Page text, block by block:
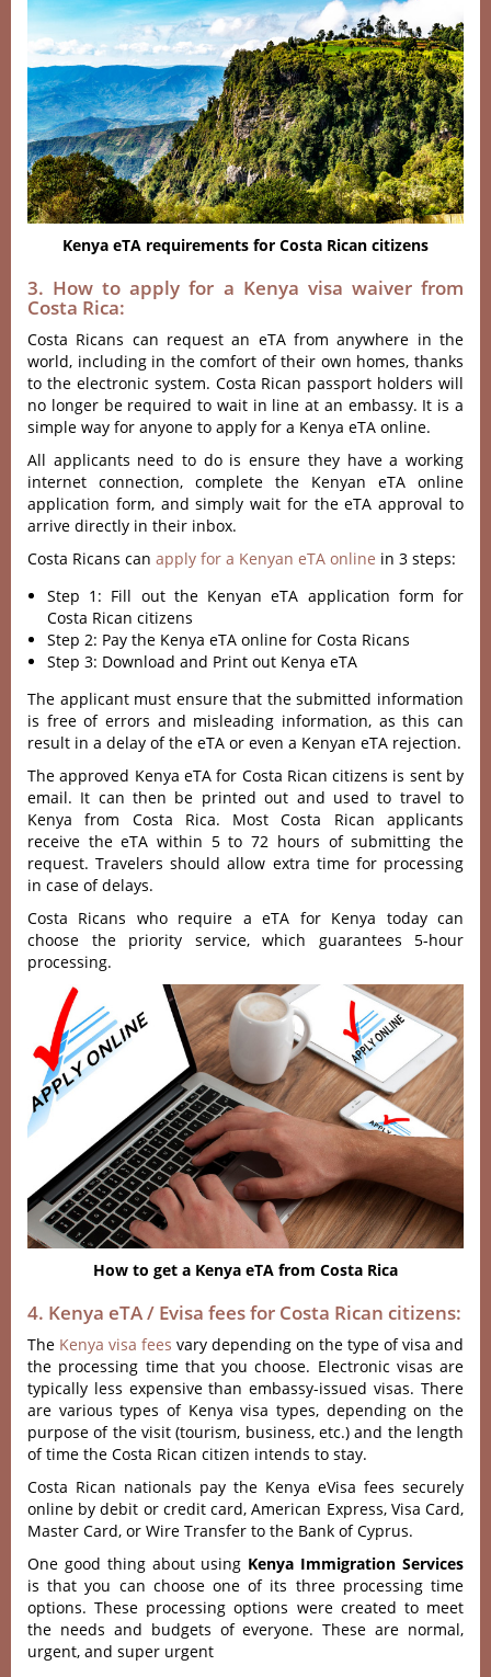
Kenya eTA requirements for Costa Rican citizens
3. How to apply for a Kenya visa waiver from
Costa Rica:
Costa Ricans can request an eTA from anywhere in the
world, including in the comfort of their own homes, thanks
to the electronic system. Costa Rican passport holders will
no longer be required to wait in line at an embassy. It is a
simple way for anyone to apply for a Kenya eTA online.
All applicants need to do is ensure they have a working
internet connection, complete the Kenyan eTA online
application form, and simply wait for the eTA approval to
arrive directly in their inbox.
Costa Ricans can apply for a Kenyan eTA online in 3 steps:
Step 1: Fill out the Kenyan eTA application form for
Costa Rican citizens
Step 2: Pay the Kenya eTA online for Costa Ricans
Step 3: Download and Print out Kenya eTA
The applicant must ensure that the submitted information
is free of errors and misleading information, as this can
result in a delay of the eTA or even a Kenyan eTA rejection.
The approved Kenya eTA for Costa Rican citizens is sent by
email. It can then be printed out and used to travel to
Kenya from Costa Rica. Most Costa Rican applicants
receive the eTA within 5 to 72 hours of submitting the
request. Travelers should allow extra time for processing
in case of delays.
Costa Ricans who require a eTA for Kenya today can
choose the priority service, which guarantees 5-hour
processing.
How to get a Kenya eTA from Costa Rica
4. Kenya eTA / Evisa fees for Costa Rican citizens:
The Kenya visa fees vary depending on the type of visa and
the processing time that you choose. Electronic visas are
typically less expensive than embassy-issued visas. There
are various types of Kenya visa types, depending on the
purpose of the visit (tourism, business, etc.) and the length
of time the Costa Rican citizen intends to stay.
Costa Rican nationals pay the Kenya eVisa fees securely
online by debit or credit card, American Express, Visa Card,
Master Card, or Wire Transfer to the Bank of Cyprus.
One good thing about using Kenya Immigration Services
is that you can choose one of its three processing time
options. These processing options were created to meet
the needs and budgets of everyone. These are normal,
urgent, and super urgent